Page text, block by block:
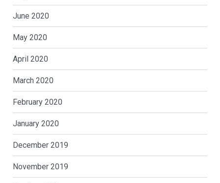
June 2020
May 2020
April 2020
March 2020
February 2020
January 2020
December 2019
November 2019